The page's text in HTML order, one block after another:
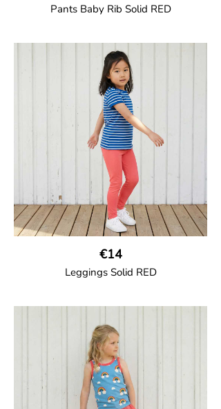
Pants Baby Rib Solid RED
Trousers in soft cotton jersey with with
wide ribbed waist and wide ankle cuffs.
Comes with wide side pockets and back
pocket.Sideseam-less construction for
added comfort.
95% Organic Cotton and 5% Elastane.
€14
Leggings Solid RED
Leggings in soft cotton jersey with
elasticated waist and sideseam-less
construction for added comfort.
95% Organic Cotton and 5% Elastane.